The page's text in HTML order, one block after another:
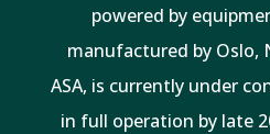
powered by
manufactured by Oslo,
ASA, is currently under
in full operation by late